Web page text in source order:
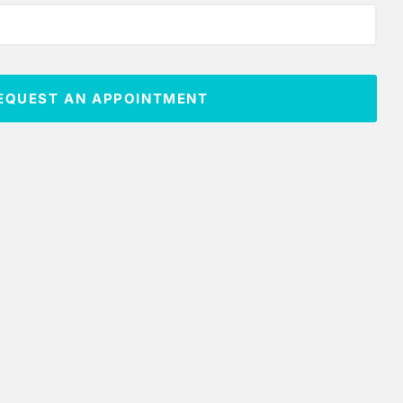
AN APPOINTMENT